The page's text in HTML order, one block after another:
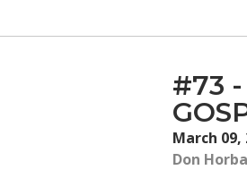
#73 -
March 09,
Don